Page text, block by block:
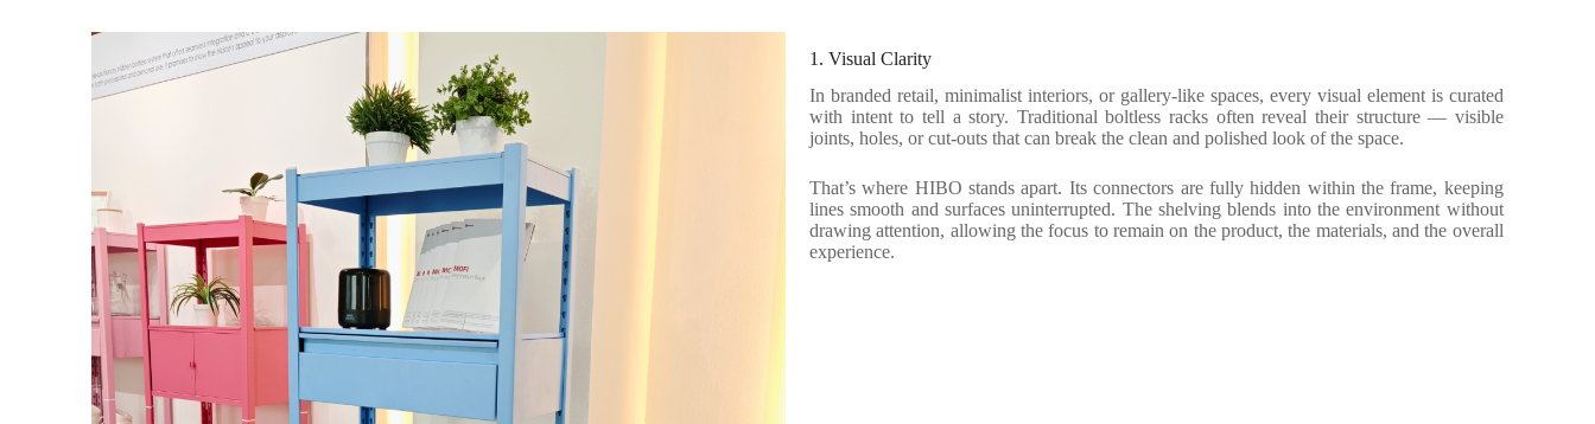
1. Visual Clarity
In branded retail, minimalist interiors, or gallery-like spaces, every visual element is curated
with intent to tell a story. Traditional boltless racks often reveal their structure — visible
joints, holes, or cut-outs that can break the clean and polished look of the space.
That’s where HIBO stands apart. Its connectors are fully hidden within the frame, keeping
lines smooth and surfaces uninterrupted. The shelving blends into the environment without
drawing attention, allowing the focus to remain on the product, the materials, and the overall
experience.